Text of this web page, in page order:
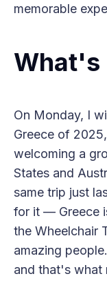
memorable
What's
On Monday, I
Greece of
welcoming a
States and
same trip just
for it — Greece
the Wheelchair
amazing
and that's what